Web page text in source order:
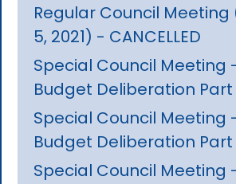
Regular Council
5, 2021) - CANCELLED
Special Council Meeting
Budget Deliberation Part
Special Council Meeting
Budget Deliberation Part
Special Council Meeting